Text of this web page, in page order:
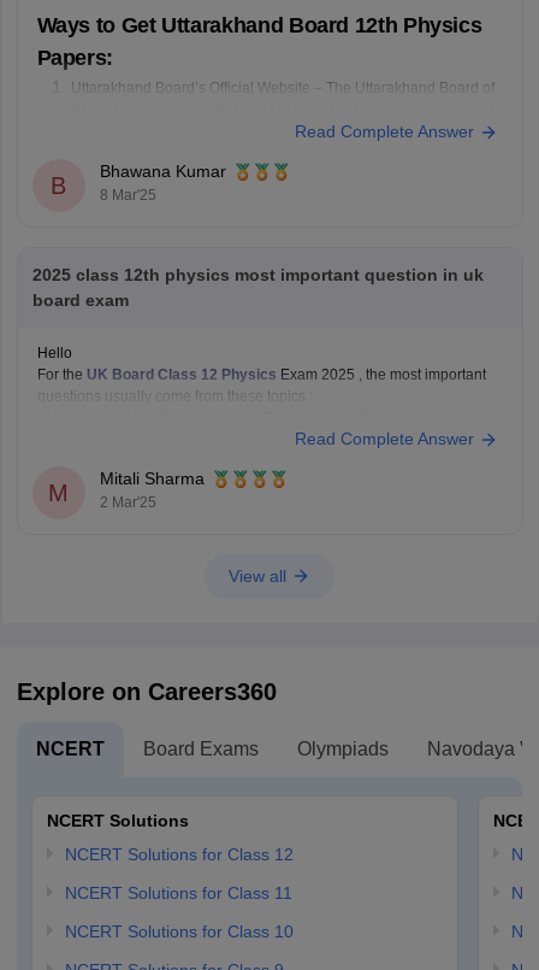
Ways to Get Uttarakhand Board 12th Physics
Papers:
Uttarakhand Board’s Official Website – The Uttarakhand Board of
on its official website: ubse.uk.gov.in. Visit the site and check the
Check Online Educational Portals – Websites like
Read Complete Answer
B
Bhawana Kumar
8 Mar'25
2025 class 12th physics most important question in uk
board exam
Hello
For the UK Board Class 12 Physics Exam 2025 , the most important
questions usually come from these topics :
2. Current Electricity – Kirchhoff’s Laws, Ohm’s Law, Potentiometer
Read Complete Answer
M
Mitali Sharma
2 Mar'25
View all
Explore on Careers360
NCERT Board Exams Olympiads Navodaya
NCERT Solutions
NCERT Solutions for Class 12
NCERT Solutions for Class 11
NCERT Solutions for Class 10